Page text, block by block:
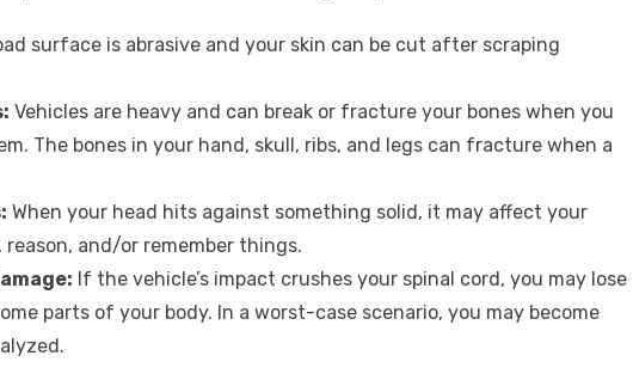
surface is abrasive and your skin can be cut after scraping
Vehicles are heavy and can break or fracture your bones when you
The bones in your hand, skull, ribs, and legs can fracture when a
When your head hits against something solid, it may affect your
and/or remember things.
If the vehicle’s impact crushes your spinal cord, you may lose
parts of your body. In a worst-case scenario, you may become